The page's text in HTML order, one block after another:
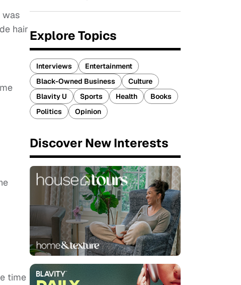
was
hair
time
Explore Topics
Interviews
Entertainment
Black-Owned Business
Culture
Blavity U
Sports Health
Books
Politics
Opinion
Discover New Interests